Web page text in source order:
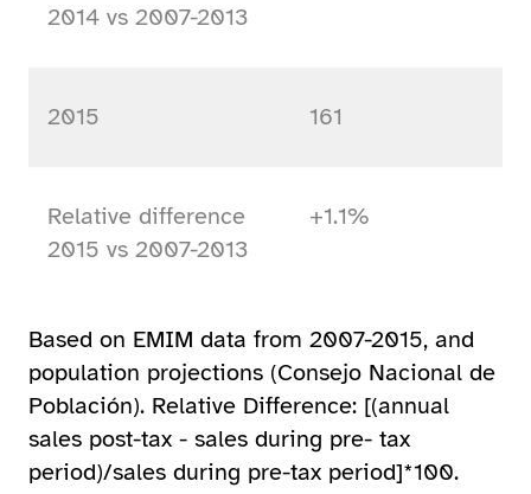
2014 vs 2007-2013
2015 161
Relative difference
2015 vs 2007-2013
+1.1%
Based on EMIM data from 2007-2015, and
population projections (Consejo Nacional de
Población). Relative Difference: [(annual
sales post-tax - sales during pre- tax
period)/sales during pre-tax period]*100.